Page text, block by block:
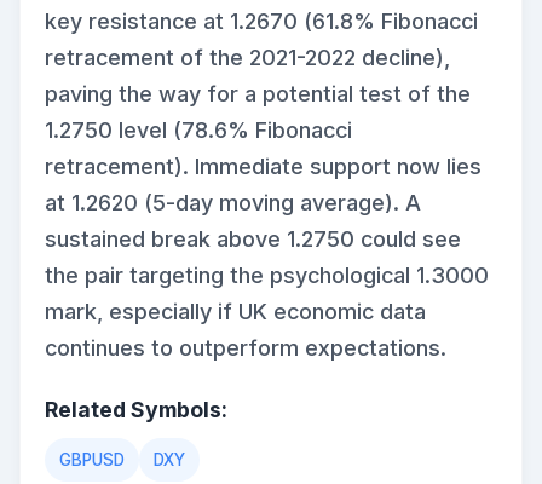
key resistance at 1.2670 (61.8% Fibonacci
retracement of the 2021-2022 decline),
paving the way for a potential test of the
1.2750 level (78.6% Fibonacci
retracement). Immediate support now lies
at 1.2620 (5-day moving average). A
sustained break above 1.2750 could see
the pair targeting the psychological 1.3000
mark, especially if UK economic data
continues to outperform expectations.
Related Symbols:
GBPUSD DXY